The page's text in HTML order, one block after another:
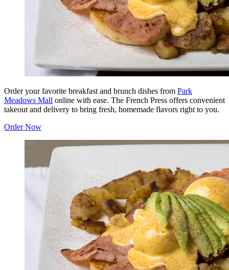
Order your favorite breakfast and brunch dishes from Park
Meadows Mall online with ease. The French Press offers convenient
takeout and delivery to bring fresh, homemade flavors right to you.
Order Now